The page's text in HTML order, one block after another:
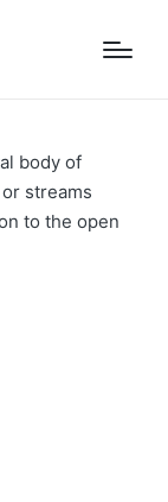
body of
streams
to the open